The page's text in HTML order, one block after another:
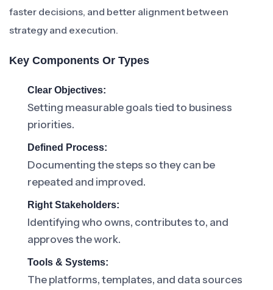
faster decisions, and better alignment between
strategy and execution.
Key Components Or Types
Clear Objectives:
Setting measurable goals tied to business
priorities.
Defined Process:
Documenting the steps so they can be
repeated and improved.
Right Stakeholders:
Identifying who owns, contributes to, and
approves the work.
Tools & Systems:
The platforms, templates, and data sources